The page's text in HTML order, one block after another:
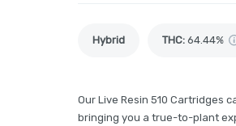
Hybrid THC: 64.44%
Our Live Resin 510 Cartridges
bringing you a true-to-plant